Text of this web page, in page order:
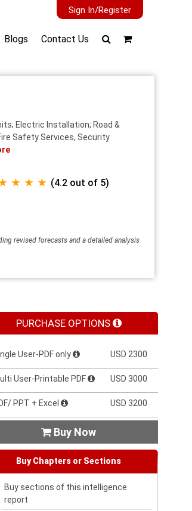
Sign In/Register
Blogs Contact Us
Electric Installation; Road &
Safety Services, Security
★ ★ ★ (4.2 out of 5)
revised forecasts and a detailed analysis
PURCHASE OPTIONS
User-PDF only USD 2300
User-Printable PDF USD 3000
PPT + Excel USD 3200
 Buy Now
Buy Chapters or Sections
Buy sections of this intelligence
report